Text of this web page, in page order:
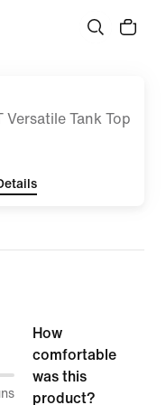
Versatile Tank Top
How
comfortable
was this
product?